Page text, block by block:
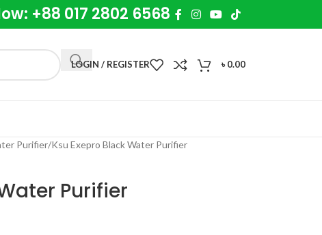
+88 017 2802 6568
LOGIN / REGISTER ৳0.00
Purifier Ksu Exepro Black Water Purifier
Purifier